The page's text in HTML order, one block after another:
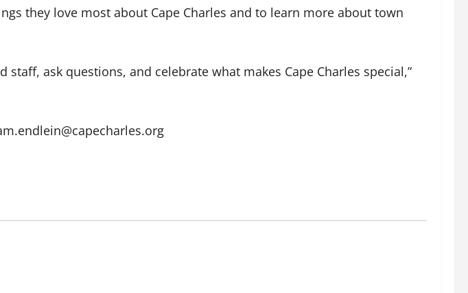
they love most about Cape Charles and to learn more about town
ask questions, and celebrate what makes Cape Charles special,”